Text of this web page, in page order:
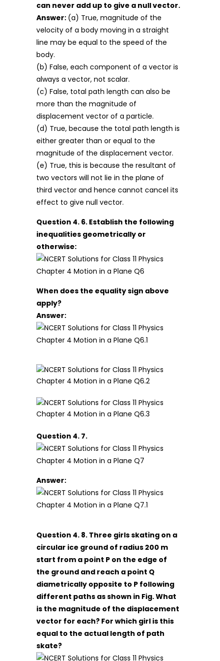
can never add up to give a null vector.
Answer: (a) True, magnitude of the
velocity of a body moving in a straight
line may be equal to the speed of the
body.
(b) False, each component of a vector is
always a vector, not scalar.
(c) False, total path length can also be
more than the magnitude of
displacement vector of a particle.
(d) True, because the total path length is
either greater than or equal to the
magnitude of the displacement vector.
(e) True, this is because the resultant of
two vectors will not lie in the plane of
third vector and hence cannot cancel its
effect to give null vector.
Question 4. 6. Establish the following
inequalities geometrically or
otherwise:
When does the equality sign above
apply?
Answer:
Question 4. 7.
Answer:
Question 4. 8. Three girls skating on a
circular ice ground of radius 200 m
start from a point P on the edge of
the ground and reach a point Q
diametrically opposite to P following
different paths as shown in Fig. What
is the magnitude of the displacement
vector for each? For which girl is this
equal to the actual length of path
skate?